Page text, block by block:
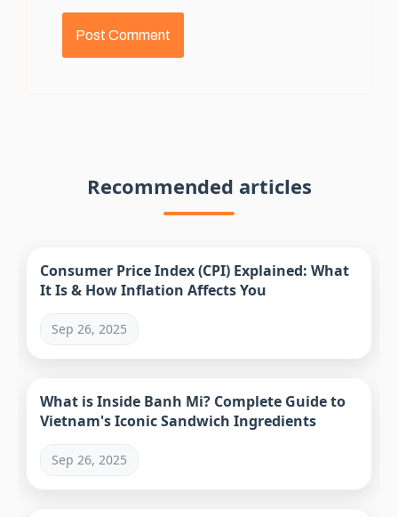
Recommended articles
Consumer Price Index (CPI) Explained: What
It Is & How Inflation Affects You
Sep 26, 2025
What is Inside Banh Mi? Complete Guide to
Vietnam's Iconic Sandwich Ingredients
Sep 26, 2025